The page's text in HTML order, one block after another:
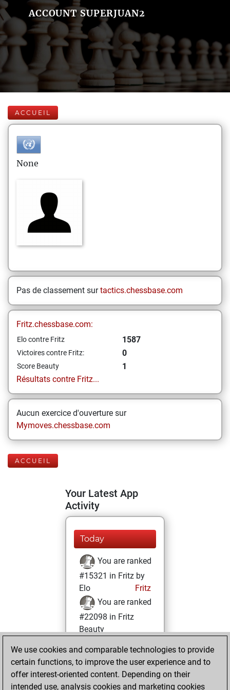
ACCOUNT SUPERJUAN2
ACCUEIL
None
Pas de classement surtactics.chessbase.com
Fritz.chessbase.com:
Elo contre Fritz 1587
Victoires contre Fritz: 0
Score Beauty
1
Résultats contre Fritz...
Aucun exercice d'ouverture sur
Mymoves.chessbase.com
ACCUEIL
Your Latest App
Activity
Today
You are ranked
#15321 in Fritz by
Elo
Fritz
You are ranked
#22098 in Fritz
Beauty
dimanche,
octobre 17, 2021
You achieved a
We use cookies and comparable technologies to provide
certain functions, to improve the user experience and to
offer interest-oriented content. Depending on their
intended use, analysis cookies and marketing cookies